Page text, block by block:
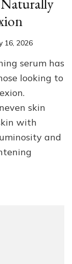
16, 2026
serum has
looking to
skin
with
and